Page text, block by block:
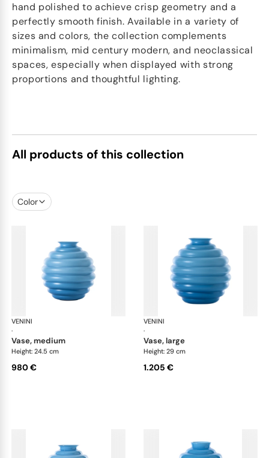
hand polished to achieve crisp geometry and a
perfectly smooth finish. Available in a variety of
sizes and colors, the collection complements
minimalism, mid century modern, and neoclassical
spaces, especially when displayed with strong
proportions and thoughtful lighting.
All products of this collection
Color
VENINI
·
vase, medium
Height: 24.5 cm
980 €
VENINI
·
vase, large
Height: 29 cm
1.205 €